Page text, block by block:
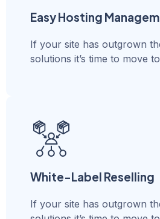
Easy Hosting
If your site has outgrown
solutions it’s time to move
White-Label Reselling
If your site has outgrown